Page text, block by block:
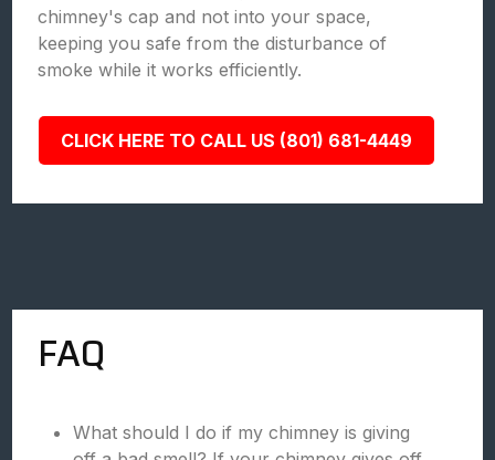
chimney's cap and not into your space,
keeping you safe from the disturbance of
smoke while it works efficiently.
CLICK HERE TO CALL US (801) 681-4449
FAQ
What should I do if my chimney is giving